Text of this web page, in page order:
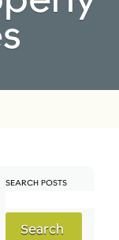
SEARCH POSTS
Search